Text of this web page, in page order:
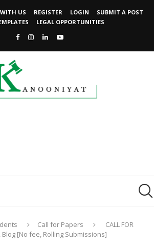
US REGISTER LOGIN
SUBMIT A POST
LEGAL OPPORTUNITIES
Call for Papers
CALL FOR
Blog [No fee, Rolling Submissions]